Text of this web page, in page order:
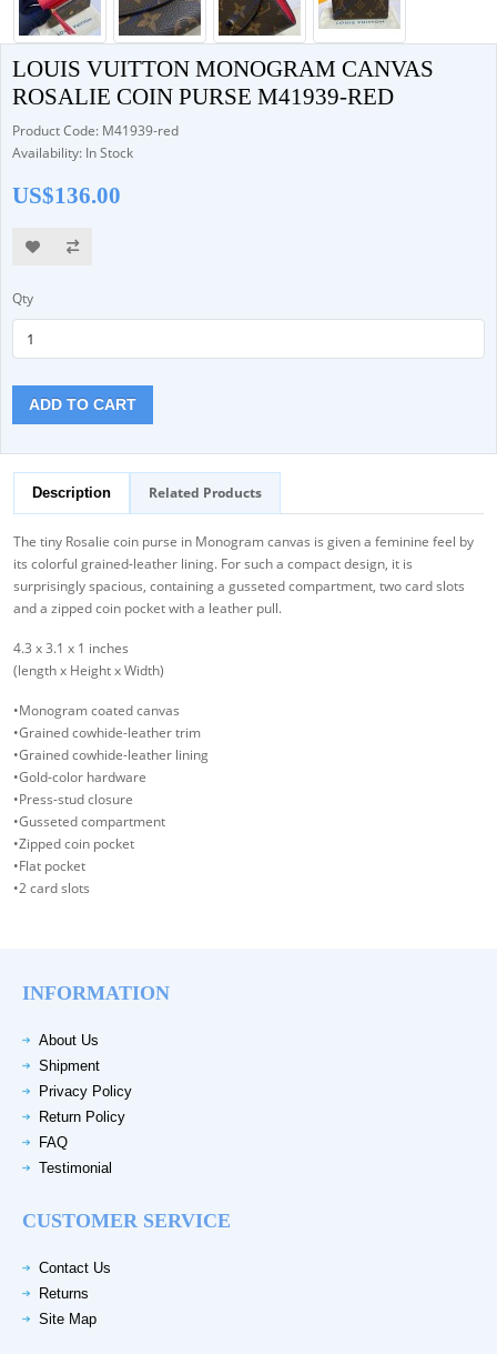
LOUIS VUITTON MONOGRAM CANVAS
ROSALIE COIN PURSE M41939-RED
Product Code: M41939-red
Availability: In Stock
US$136.00
Qty
ADD TO CART
Description Related Products
The tiny Rosalie coin purse in Monogram canvas is given a feminine feel by
its colorful grained-leather lining. For such a compact design, it is
surprisingly spacious, containing a gusseted compartment, two card slots
and a zipped coin pocket with a leather pull.
4.3 x 3.1 x 1 inches
(length x Height x Width)
•Monogram coated canvas
•Grained cowhide-leather trim
•Grained cowhide-leather lining
•Gold-color hardware
•Press-stud closure
•Gusseted compartment
•Zipped coin pocket
•Flat pocket
•2 card slots
INFORMATION
About Us
Shipment
Privacy Policy
Return Policy
FAQ
Testimonial
CUSTOMER SERVICE
Contact Us
Returns
Site Map